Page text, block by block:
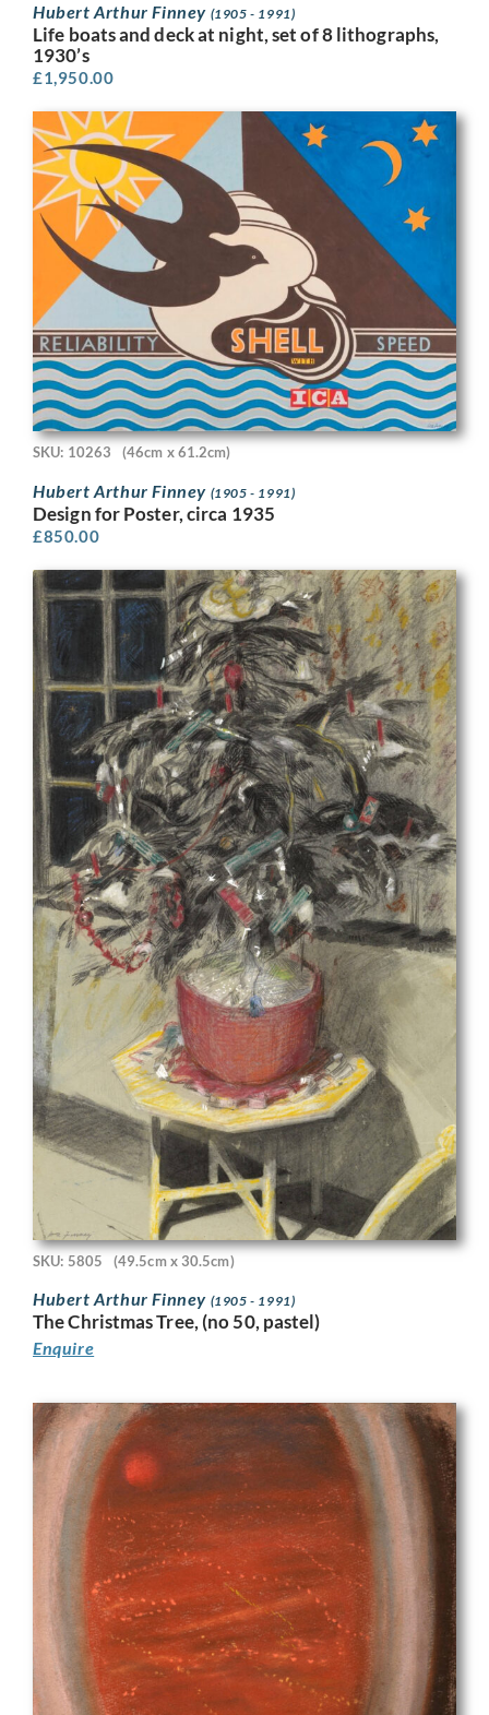
Hubert Arthur Finney (1905 - 1991)
Life boats and deck at night, set of 8 lithographs,
1930’s
£1,950.00
SKU: 10263 (46cm x 61.2cm)
Hubert Arthur Finney (1905 - 1991)
Design for Poster, circa 1935
£850.00
SKU: 5805 (49.5cm x 30.5cm)
Hubert Arthur Finney (1905 - 1991)
The Christmas Tree, (no 50, pastel)
Enquire